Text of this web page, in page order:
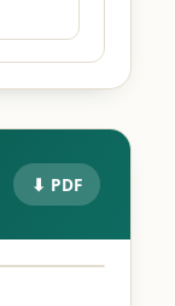
⬇ PDF